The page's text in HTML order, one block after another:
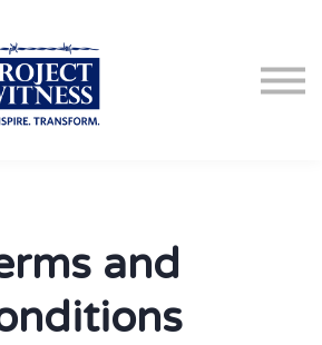
About us
Sign in
Sign up
and